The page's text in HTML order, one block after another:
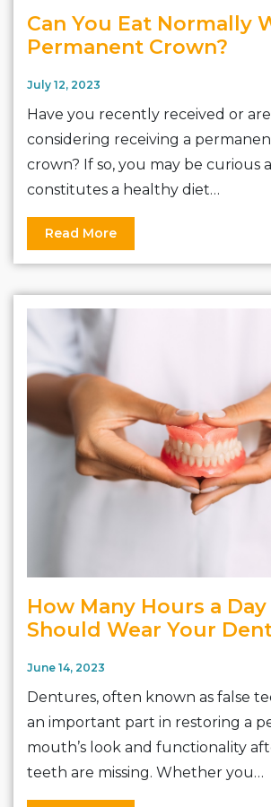
Can You Eat Normally
Permanent Crown?
July 12, 2023
Have you recently received or
considering receiving a
crown? If so, you may be curious
constitutes a healthy diet…
Read More
How Many Hours a Day
Should Wear Your
June 14, 2023
Dentures, often known as false
an important part in restoring a
mouth’s look and functionality
teeth are missing. Whether you…